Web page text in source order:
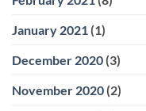
January 2021 (1)
December 2020 (3)
November 2020 (2)